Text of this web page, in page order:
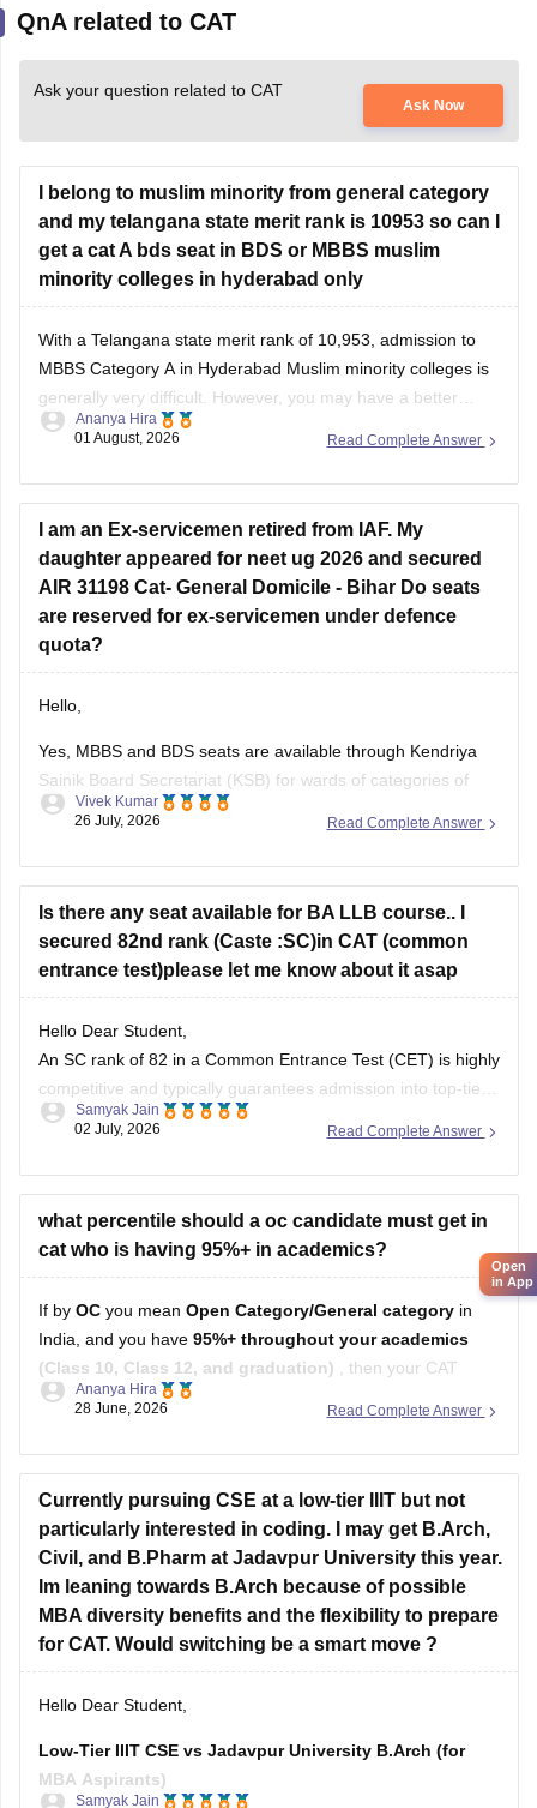
QnA related to CAT
Ask your question related to CAT
Ask Now
I belong to muslim minority from general category
and my telangana state merit rank is 10953 so can I
get a cat A bds seat in BDS or MBBS muslim
minority colleges in hyderabad only
With a Telangana state merit rank of 10,953, admission to
MBBS Category A in Hyderabad Muslim minority colleges is
generally very difficult. However, you may have a better
chance for BDS Category A, depending on the year's cutoff
Read Complete Answer
Ananya Hira
01 August, 2026
I am an Ex-servicemen retired from IAF. My
daughter appeared for neet ug 2026 and secured
AIR 31198 Cat- General Domicile - Bihar Do seats
are reserved for ex-servicemen under defence
quota?
Hello,
Yes, MBBS and BDS seats are available through Kendriya
Sainik Board Secretariat (KSB) for wards of categories of
Defence personnel. You can check more at
Read Complete Answer
Vivek Kumar
26 July, 2026
Is there any seat available for BA LLB course.. I
secured 82nd rank (Caste :SC)in CAT (common
entrance test)please let me know about it asap
Hello Dear Student,
An SC rank of 82 in a Common Entrance Test (CET) is highly
competitive and typically guarantees admission into top-tier
state universities, central universities, or highly-ranked
available depends directly on the exact university's
Read Complete Answer
Samyak Jain
02 July, 2026
what percentile should a oc candidate must get in
cat who is having 95%+ in academics?
If by OC you mean Open Category/General category in
India, and you have 95%+ throughout your academics
(Class 10, Class 12, and graduation)
, then your CAT
percentile target depends on the B-schools you're aiming for.
Indian Institute of
Read Complete Answer
Ananya Hira
28 June, 2026
Currently pursuing CSE at a low-tier IIIT but not
particularly interested in coding. I may get B.Arch,
Civil, and B.Pharm at Jadavpur University this year.
Im leaning towards B.Arch because of possible
MBA diversity benefits and the flexibility to prepare
for CAT. Would switching be a smart move ?
Hello Dear Student,
Low-Tier IIIT CSE vs Jadavpur University B.Arch (for
MBA Aspirants)
Samyak Jain
Open
in App